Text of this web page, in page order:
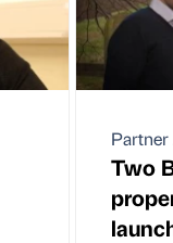
Two